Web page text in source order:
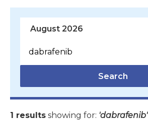
Search
1 results showing for: 'dabrafenib'